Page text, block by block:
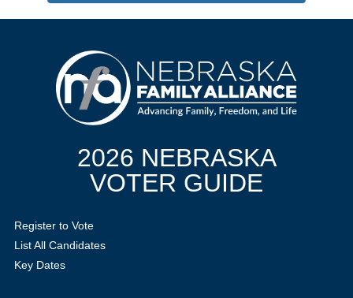
2026 NEBRASKA
VOTER GUIDE
Register to Vote
List All Candidates
Key Dates